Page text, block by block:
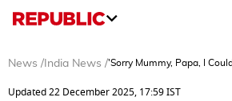
News / India News /'Sorry Mummy, Papa, I
Updated 22 December 2025, 17:59 IST